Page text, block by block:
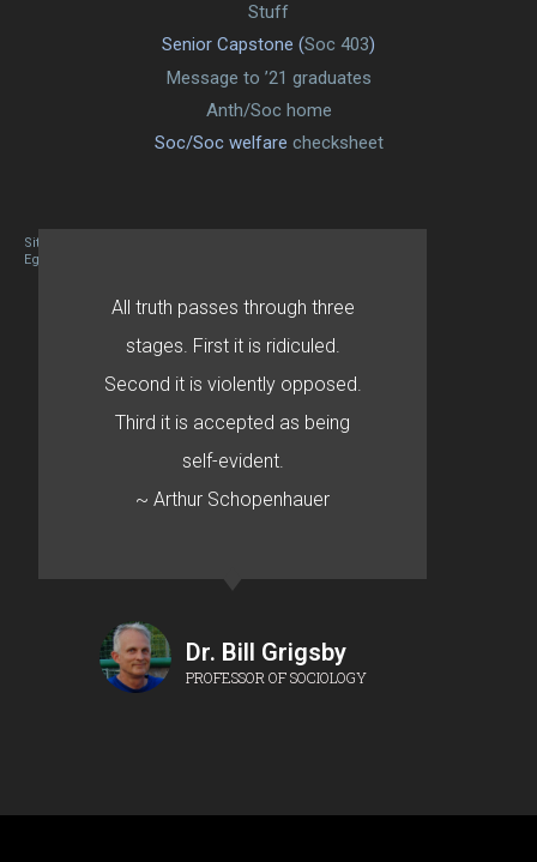
Stuff
Senior Capstone (Soc 403)
Message to ’21 graduates
Anth/Soc home
Soc/Soc welfare checksheet
Site designed By Mason Zehr
Egret by Esa
All truth passes through three
stages. First it is ridiculed.
Second it is violently opposed.
Third it is accepted as being
self-evident.
~ Arthur Schopenhauer
Dr. Bill Grigsby
PROFESSOR OF SOCIOLOGY